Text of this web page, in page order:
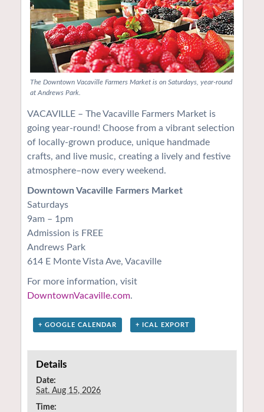
The Downtown Vacaville Farmers Market is on Saturdays, year-round
at Andrews Park.
VACAVILLE – The Vacaville Farmers Market is
going year-round! Choose from a vibrant selection
of locally-grown produce, unique handmade
crafts, and live music, creating a lively and festive
atmosphere–now every weekend.
Downtown Vacaville Farmers Market
Saturdays
9am – 1pm
Admission is FREE
Andrews Park
614 E Monte Vista Ave, Vacaville
For more information, visit
DowntownVacaville.com.
+ GOOGLE CALENDAR + ICAL EXPORT
Details
Date:
Sat. Aug 15, 2026
Time: